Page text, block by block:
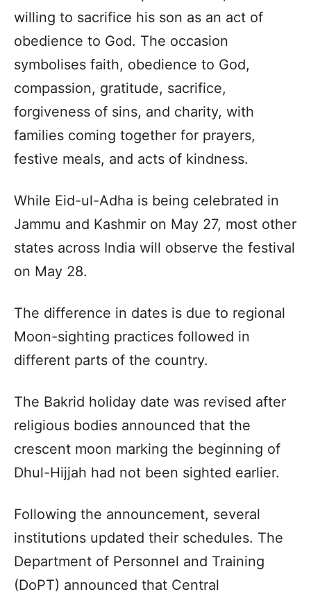
willing to sacrifice his son as an act of
obedience to God. The occasion
symbolises faith, obedience to God,
compassion, gratitude, sacrifice,
forgiveness of sins, and charity, with
families coming together for prayers,
festive meals, and acts of kindness.
While Eid-ul-Adha is being celebrated in
Jammu and Kashmir on May 27, most other
states across India will observe the festival
on May 28.
The difference in dates is due to regional
Moon-sighting practices followed in
different parts of the country.
The Bakrid holiday date was revised after
religious bodies announced that the
crescent moon marking the beginning of
Dhul-Hijjah had not been sighted earlier.
Following the announcement, several
institutions updated their schedules. The
Department of Personnel and Training
(DoPT) announced that Central